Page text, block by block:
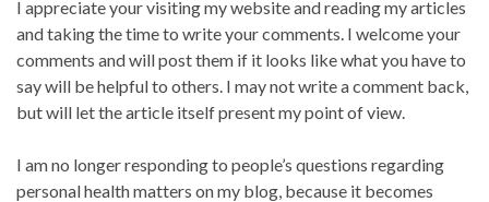
I appreciate your visiting my website and reading my articles
and taking the time to write your comments. I welcome your
comments and will post them if it looks like what you have to
say will be helpful to others. I may not write a comment back,
but will let the article itself present my point of view.
I am no longer responding to people’s questions regarding
personal health matters on my blog, because it becomes